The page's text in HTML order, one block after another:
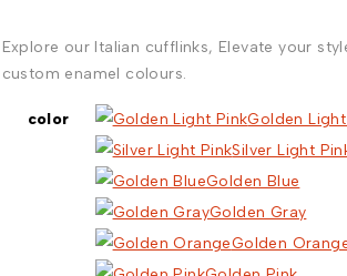
was:
Explore our Italian cufflinks, Elevate your
custom enamel colours.
color
Golden
Silver Light
Golden Blue
Golden Gray
Golden